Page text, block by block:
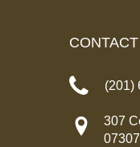
(201)
307
07307